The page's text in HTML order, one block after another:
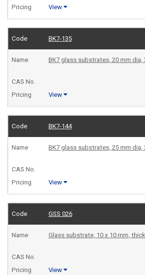
View
BK7-135
BK7 glass substrates, 20 mm dia,
View
BK7-144
BK7 glass substrates, 25 mm dia,
View
GSS 026
Glass substrate, 10 x 10 mm,
View